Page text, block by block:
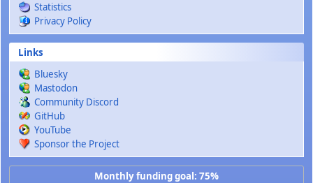
Statistics
Privacy Policy
Links
Bluesky
Mastodon
Community Discord
GitHub
YouTube
Sponsor the Project
Monthly funding goal: 75%